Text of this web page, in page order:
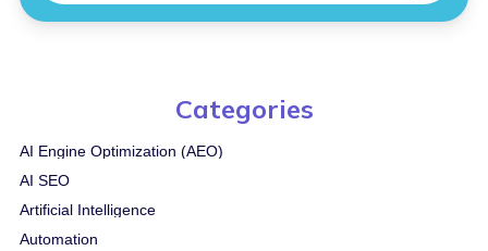
Categories
AI Engine Optimization (AEO)
AI SEO
Artificial Intelligence
Automation